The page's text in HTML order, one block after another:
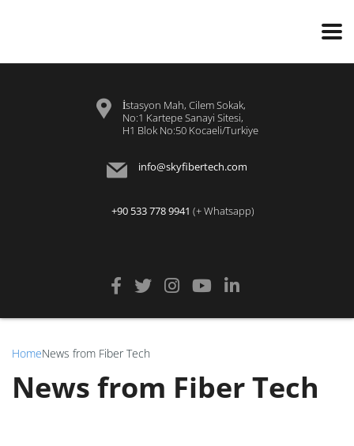
İstasyon Mah, Cilem Sokak,
No:1 Kartepe Sanayi Sitesi,
H1 Blok No:50 Kocaeli/Turkiye
info@skyfibertech.com
+90 533 778 9941 (+ Whatsapp)
HomeNews from Fiber Tech
News from Fiber Tech